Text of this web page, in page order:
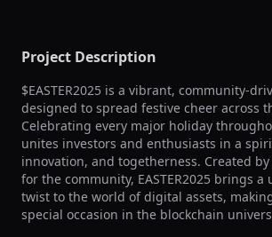
Project Description
$EASTER2025 is a vibrant, community-
designed to spread festive cheer across
Celebrating every major holiday
unites investors and enthusiasts in a
innovation, and togetherness. Created
for the community, EASTER2025 brings a
twist to the world of digital assets,
special occasion in the blockchain